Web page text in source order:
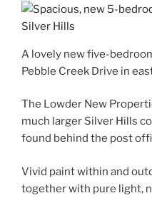
A lovely new five-
Pebble Creek Drive in
The Lowder New
much larger Silver Hills
found behind the post
Vivid paint within and
together with pure light,